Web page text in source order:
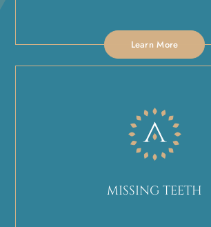
Learn More
MISSING TEETH